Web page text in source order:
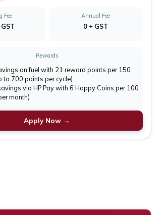
Fee
GST
Annual Fee
₹0 + GST
Rewards
on fuel with 21 reward points per ₹150
to 700 points per cycle)
via HP Pay with 6 Happy Coins per ₹100
month)
Apply Now →